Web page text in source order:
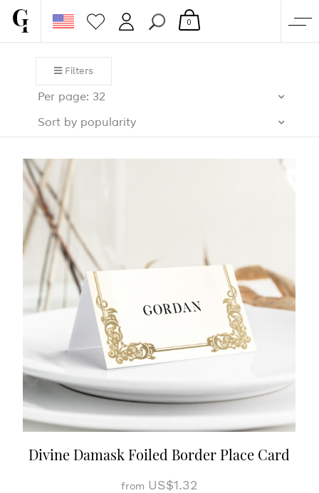
SHOP
CORPORATE
FREE SAMPLES
MORE
0
Filters
Per page: 32
Sort by popularity
Divine Damask Foiled Border Place Card
from US$1.32